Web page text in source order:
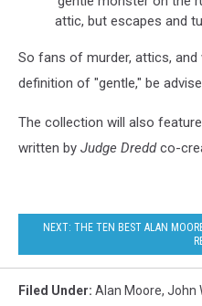
attic, but escapes and
So fans of murder, attics,
definition of "gentle," be
The collection will also
written by Judge Dreddco-
NEXT: THE TEN BEST ALAN
Filed Under: Alan Moore, John